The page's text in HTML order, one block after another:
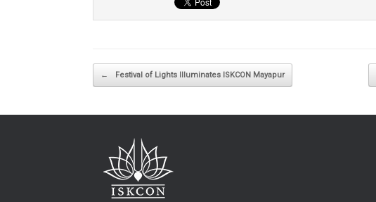
Post navigation
← Festival of Lights Illuminates ISKCON Mayapur